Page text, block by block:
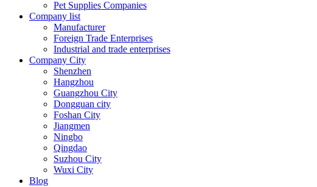
Pet Supplies Companies
Company list
Manufacturer
Foreign Trade Enterprises
Industrial and trade enterprises
Company City
Shenzhen
Hangzhou
Guangzhou City
Dongguan city
Foshan City
Jiangmen
Ningbo
Qingdao
Suzhou City
Wuxi City
Blog